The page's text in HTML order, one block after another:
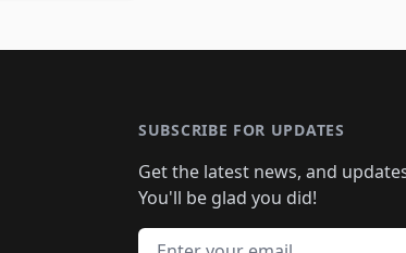
SUBSCRIBE FOR UPDATES
Get the latest news, and
You'll be glad you did!
Email address